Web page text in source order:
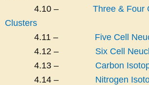
4.10 – Three & Four
Clusters
4.11 – Five Cell
4.12 – Six Cell
4.13 – Carbon
4.14 – Nitrogen